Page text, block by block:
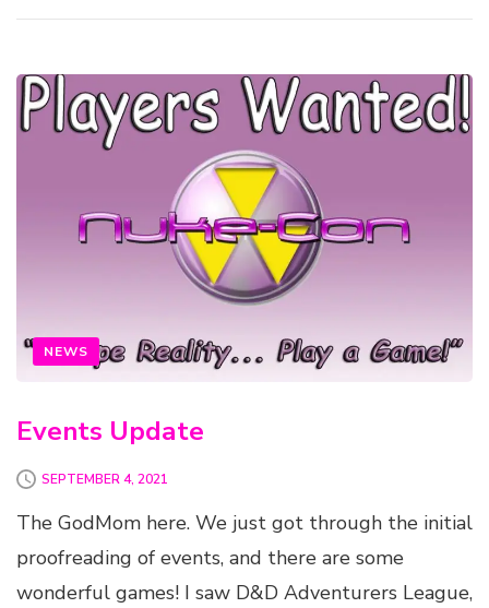
NEWS
Events Update
SEPTEMBER 4, 2021
The GodMom here. We just got through the initial
proofreading of events, and there are some
wonderful games! I saw D&D Adventurers League,